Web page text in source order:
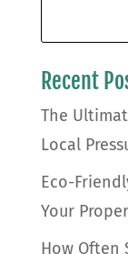
Recent
The
Local
Eco-
Your
How Often